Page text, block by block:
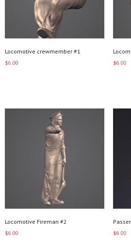
Locomotive crewmember #1
$6.00 $6.00
Locomotive Fireman #2
$6.00 $6.00